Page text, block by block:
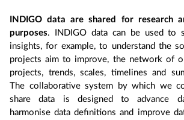
INDIGO data are shared for research
purposes. INDIGO data can be used to
insights, for example, to understand the
projects aim to improve, the network of
projects, trends, scales, timelines and
The collaborative system by which we
share data is designed to advance
harmonise data definitions and improve